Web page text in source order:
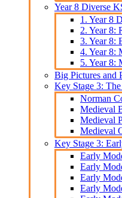
Year 8 Diverse
1. Year 8
2. Year 8:
3. Year 8:
4. Year 8:
5. Year 8:
Big Pictures and
Key Stage 3:
Norman
Medieval
Medieval
Medieval
Key Stage 3:
Early
Early
Early
Early